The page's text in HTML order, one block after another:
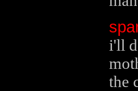
i'll
the